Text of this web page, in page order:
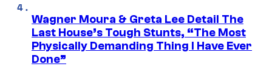
Wagner Moura & Greta Lee Detail The
Last House’s Tough Stunts, “The Most
Physically Demanding Thing I Have Ever
Done”